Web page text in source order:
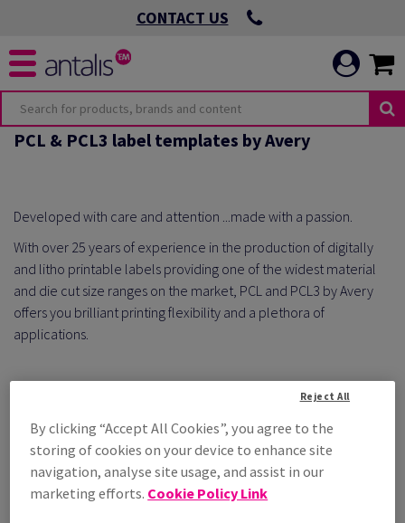
CONTACT US
PCL & PCL3 label templates by Avery
Developed with care and attention ...made with a passion.
With over 25 years of experience in the production of digitally
and litho printable labels providing one of the widest material
and die cut size ranges on the market, PCL and PCL3 by Avery
offers you brilliant printing flexibility and a plethora of
applications.
By clicking “Accept All Cookies”, you agree to the
storing of cookies on your device to enhance site
navigation, analyse site usage, and assist in our
marketing efforts. Cookie Policy Link
Reject All